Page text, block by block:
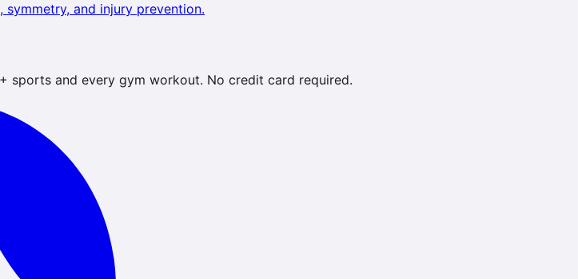
and injury prevention.
sports and every gym workout. No credit card required.